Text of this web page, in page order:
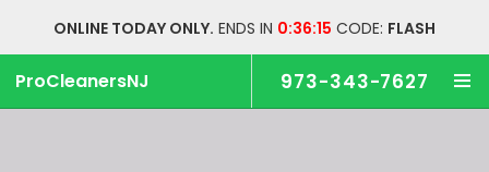
ONLINE TODAY ONLY. ENDS IN 0:36:14 CODE: FLASH
ProCleanersNJ 973-343-7627